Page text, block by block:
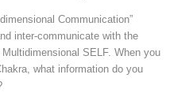
Communication”
inter-communicate with the
SELF. When you
what information do you